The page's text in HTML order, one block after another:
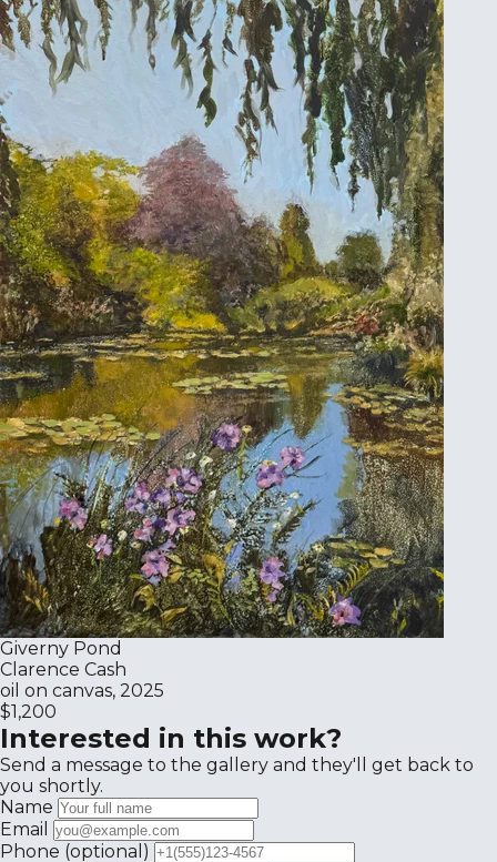
Giverny Pond
Clarence Cash
oil on canvas, 2025
$1,200
Interested in this work?
Send a message to the gallery and they'll get back to
you shortly.
Name
Email
Phone (optional)